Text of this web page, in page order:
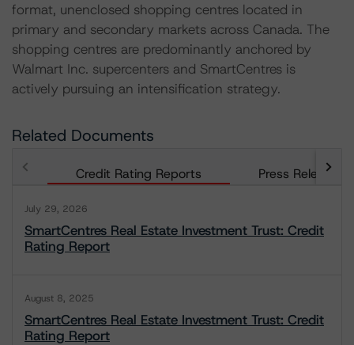
format, unenclosed shopping centres located in
primary and secondary markets across Canada. The
shopping centres are predominantly anchored by
Walmart Inc. supercenters and SmartCentres is
actively pursuing an intensification strategy.
Related Documents
Credit Rating Reports Press Releases
July 29, 2026
SmartCentres Real Estate Investment Trust: Credit
Rating Report
August 8, 2025
SmartCentres Real Estate Investment Trust: Credit
Rating Report